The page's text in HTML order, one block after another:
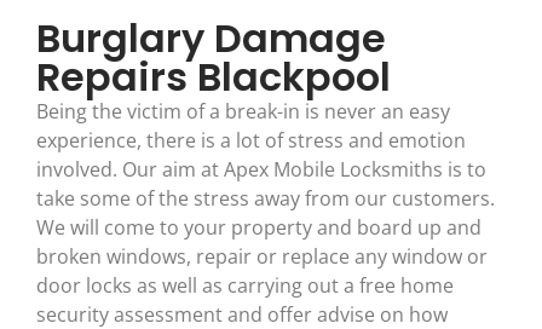
Burglary Damage
Repairs Blackpool
Being the victim of a break-in is never an easy
experience, there is a lot of stress and emotion
involved. Our aim at Apex Mobile Locksmiths is to
take some of the stress away from our customers.
We will come to your property and board up and
broken windows, repair or replace any window or
door locks as well as carrying out a free home
security assessment and offer advise on how